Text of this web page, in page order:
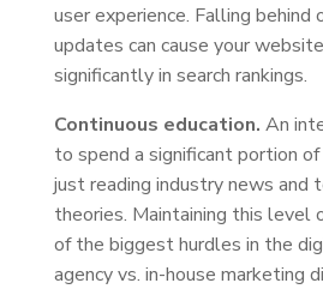
user experience. Falling behind
updates can cause your
significantly in search rankings.
Continuous education. An
to spend a significant portion
just reading industry news and
theories. Maintaining this level
of the biggest hurdles in the
agency vs. in-house marketing